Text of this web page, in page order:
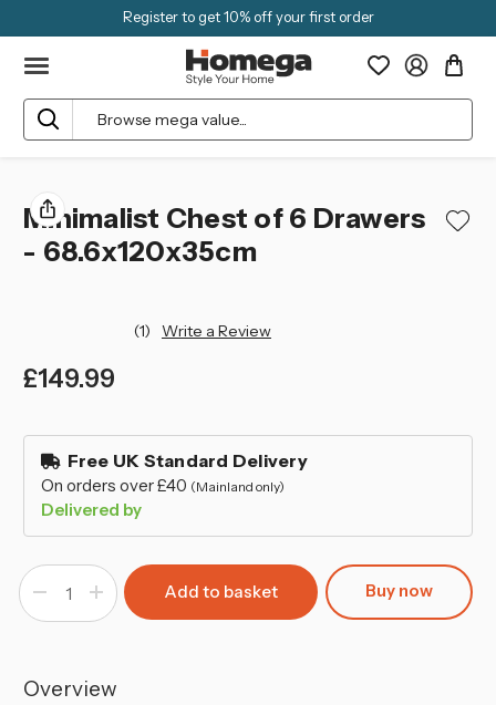
Register to get 10% off your first order
Search
Minimalist Chest of 6 Drawers
- 68.6x120x35cm
(1) Write a Review
£149.99
in
stock Free UK Standard Delivery
On orders over £40 (Mainland only)
Delivered by
Decrease
of
6
Drawers
Increase
Quantity
of
6
Drawers
Buy now
Overview